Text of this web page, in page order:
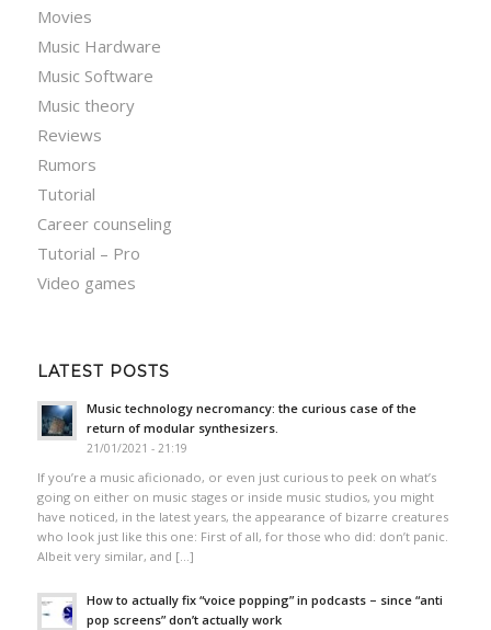
Movies
Music Hardware
Music Software
Music theory
Reviews
Rumors
Tutorial
Career counseling
Tutorial – Pro
Video games
LATEST POSTS
Music technology necromancy: the curious case of the
return of modular synthesizers.
21/01/2021 - 21:19
If you’re a music aficionado, or even just curious to peek on what’s
going on either on music stages or inside music studios, you might
have noticed, in the latest years, the appearance of bizarre creatures
who look just like this one: First of all, for those who did: don’t panic.
Albeit very similar, and […]
How to actually fix “voice popping”​ in podcasts – since “anti
pop screens”​ don’t actually work